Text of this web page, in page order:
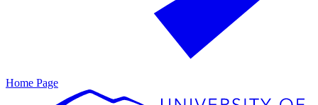
Home Page